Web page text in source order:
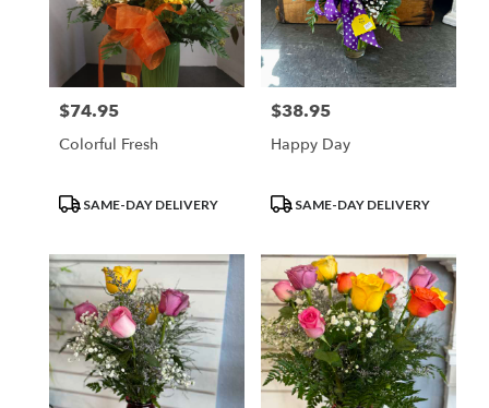
Price:
$74.95
Colorful Fresh
ProductSAME-DAY DELIVERY
Price:
$38.95
Happy Day
ProductSAME-DAY DELIVERY